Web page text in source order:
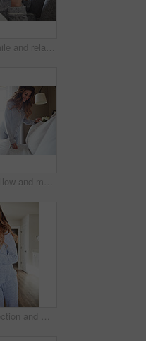
Woman, smile and relax in bedroom with coffee, thinking and pajamas for lazy morning on weekend break. Happy, female person and tea cup in house with wellness, reflection and satisfaction for peace.
Cleaning, pillow and morning with woman in bedroom for daily routine, housekeeping or fresh linen. Change sheets, fabric reset and wake up with female person and bed in home for blanket on mattress
Happy, reflection and morning with woman in home for weekend break, thinking and relax. Smile, perspective and wake up routine with female person in bathroom of apartment for inspiration and peace